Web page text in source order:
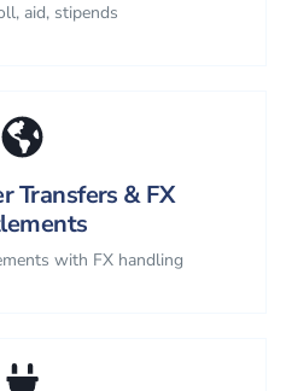
aid, stipends
Transfers & FX
with FX handling